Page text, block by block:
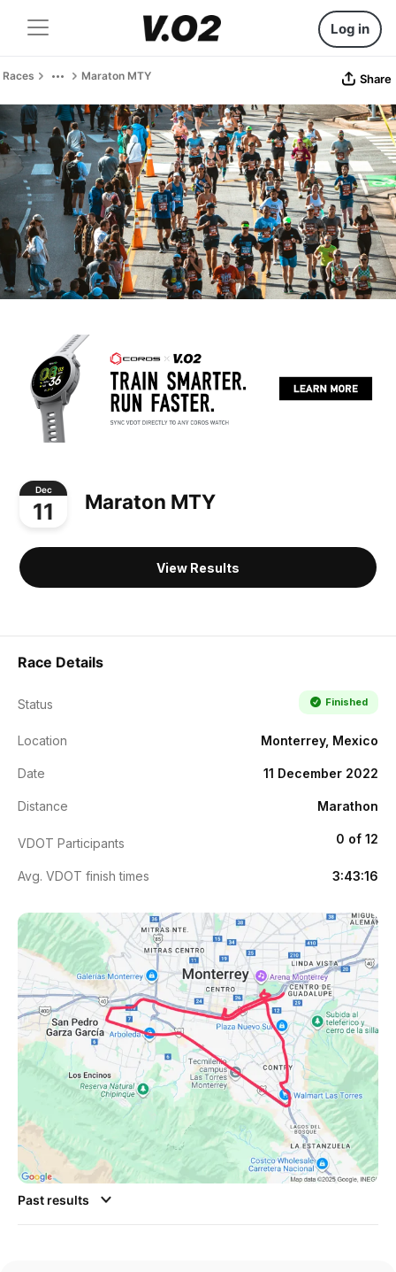
Log in
Races Maraton MTY Share
Dec
11 Maraton MTY
View Results
Race Details
Status Finished
Location Monterrey, Mexico
Date 11 December 2022
Distance Marathon
VDOT Participants 0 of 12
Avg. VDOT finish times 3:43:16
Past results